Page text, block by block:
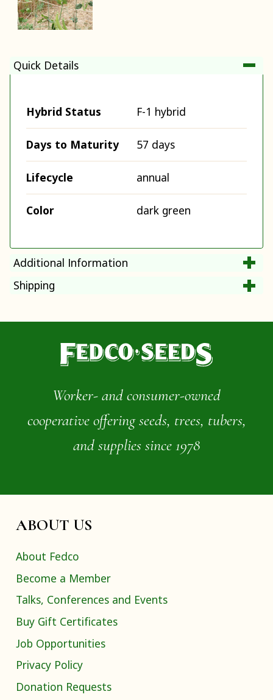
Quick Details
Hybrid Status F-1 hybrid
Days to Maturity 57 days
Lifecycle annual
Color dark green
Additional Information
Shipping
Worker- and consumer-owned
cooperative offering seeds, trees, tubers,
and supplies since 1978
ABOUT US
About Fedco
Become a Member
Talks, Conferences and Events
Buy Gift Certificates
Job Opportunities
Privacy Policy
Donation Requests